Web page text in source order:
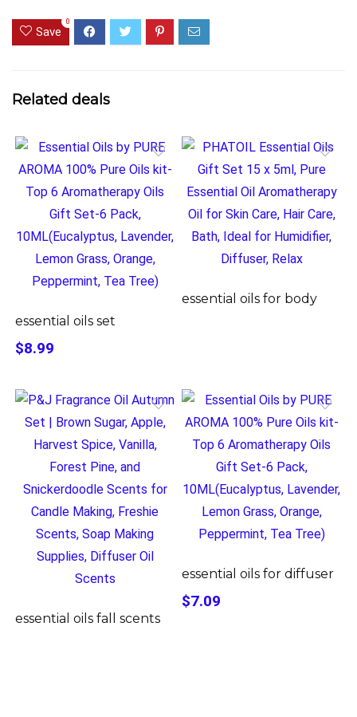
Save
0
Related deals
essential oils set
$8.99
essential oils for body
essential oils fall scents
essential oils for diffuser
$7.09